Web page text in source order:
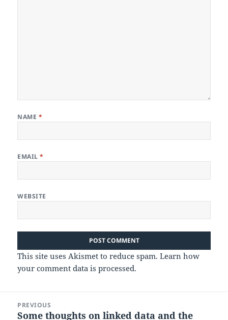
NAME *
EMAIL*
WEBSITE
This site uses Akismet to reduce spam.Learn how
your comment data is processed.
navigation
PREVIOUS
Previous
Some thoughts on linked data and the